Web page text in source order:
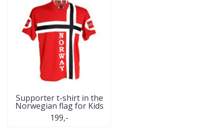
Supporter t-shirt in the
Norwegian flag for Kids
199,-